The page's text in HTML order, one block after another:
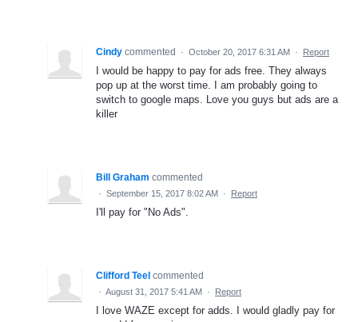
Cindy commented · October 20, 2017 6:31 AM · Report
I would be happy to pay for ads free. They always
pop up at the worst time. I am probably going to
switch to google maps. Love you guys but ads are a
killer
Bill Graham commented
· September 15, 2017 8:02 AM · Report
I'll pay for "No Ads".
Clifford Teel commented
· August 31, 2017 5:41 AM · Report
I love WAZE except for adds. I would gladly pay for